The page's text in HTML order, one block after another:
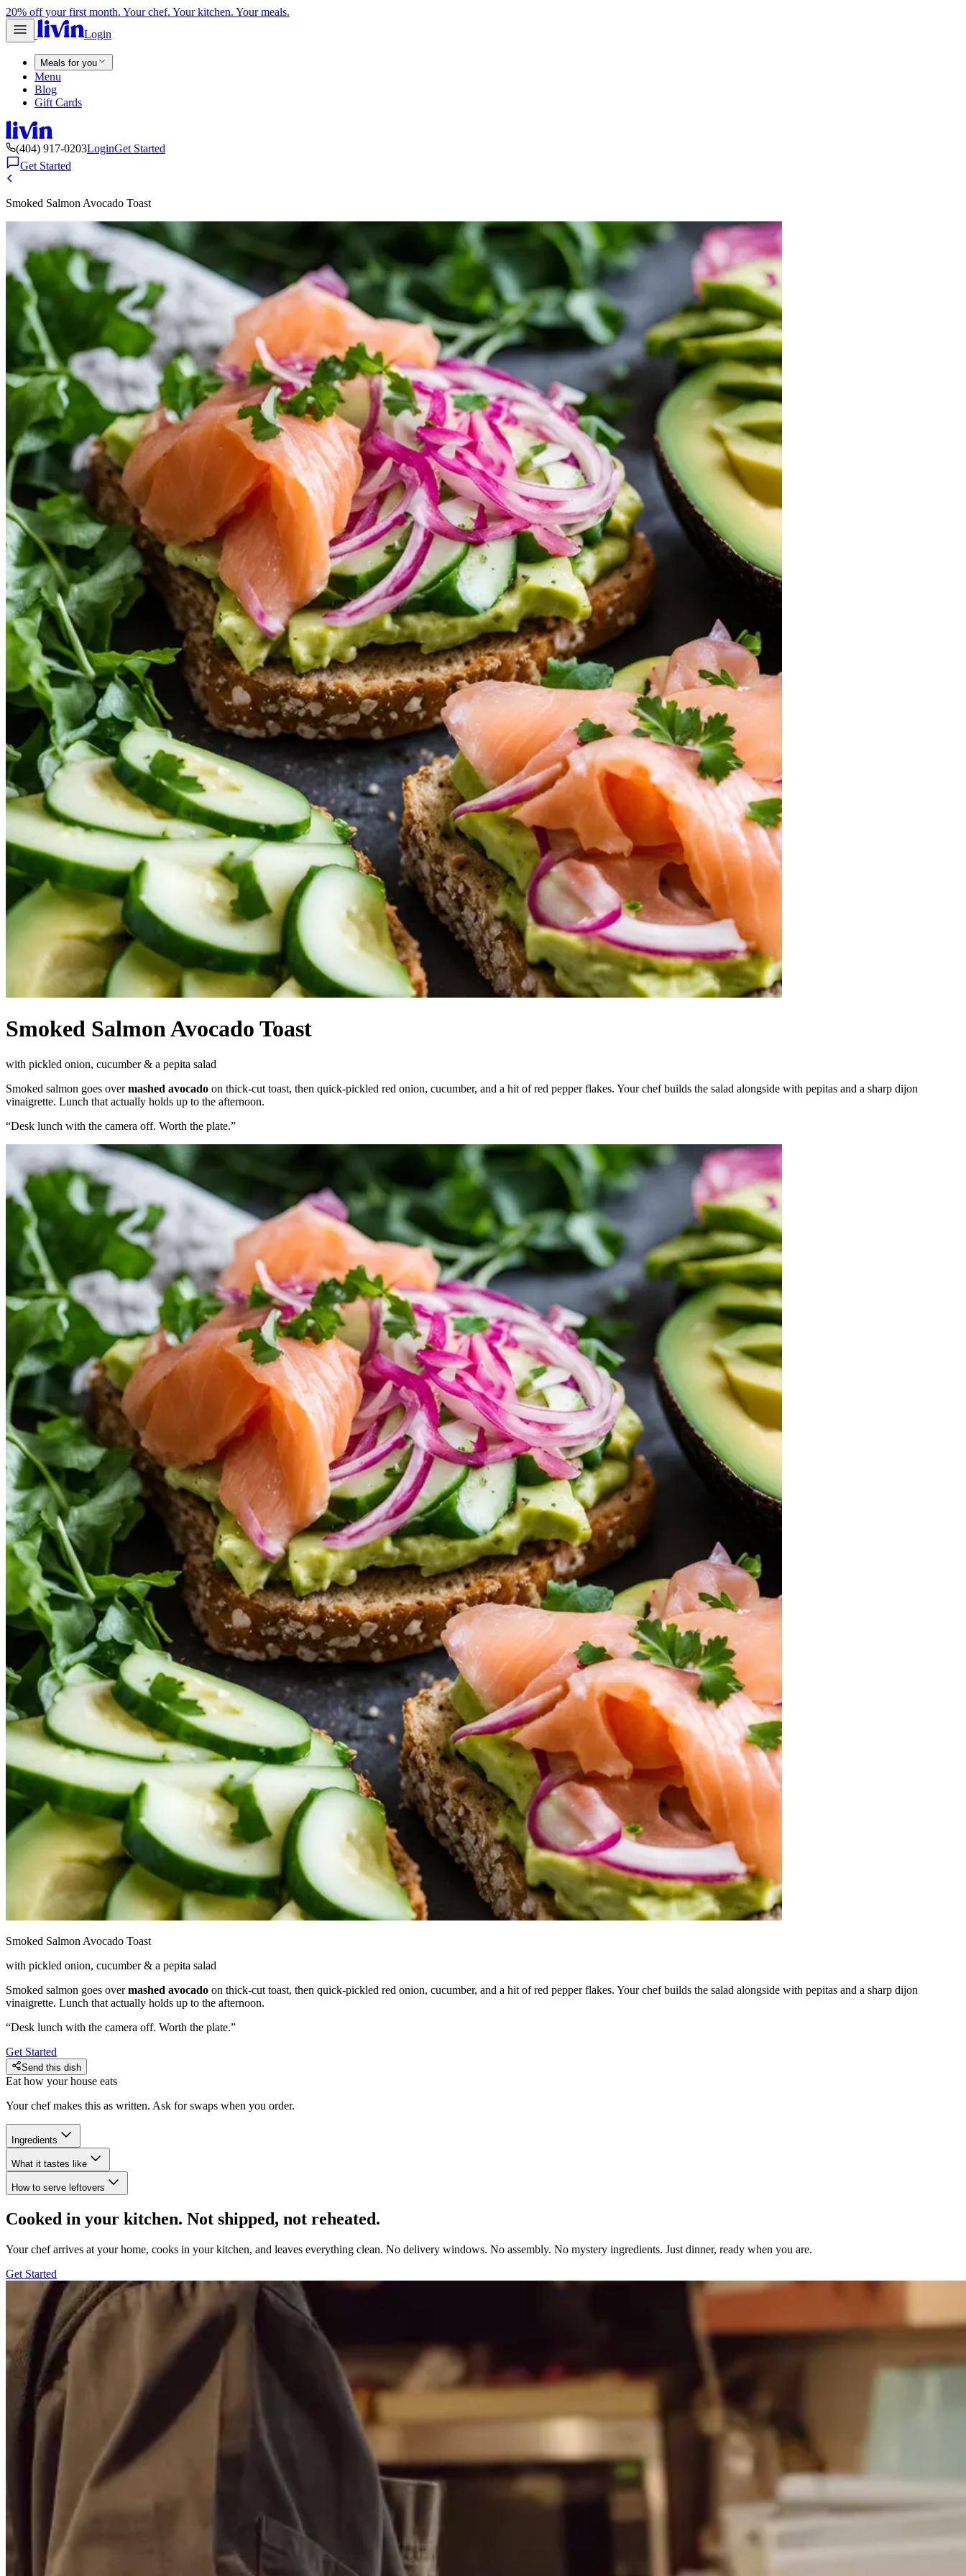
20% off your first month. Your chef. Your kitchen. Your meals.
Login
Meals for you
Menu
Blog
Gift Cards
(404) 917-0203LoginGet Started
Get Started
Smoked Salmon Avocado Toast
Smoked Salmon Avocado Toast
with pickled onion, cucumber & a pepita salad
Smoked salmon goes overmashed avocado on thick-cut toast, then quick-pickled red onion, cucumber, and a hit of red pepper flakes. Your chef builds the salad alongside with pepitas and a sharp dijon
vinaigrette. Lunch that actually holds up to the afternoon.
“Desk lunch with the camera off. Worth the plate.”
Smoked Salmon Avocado Toast
with pickled onion, cucumber & a pepita salad
Smoked salmon goes overmashed avocado on thick-cut toast, then quick-pickled red onion, cucumber, and a hit of red pepper flakes. Your chef builds the salad alongside with pepitas and a sharp dijon
vinaigrette. Lunch that actually holds up to the afternoon.
“Desk lunch with the camera off. Worth the plate.”
Get Started
Send this dish
Eat how your house eats
Your chef makes this as written. Ask for swaps when you order.
Ingredients
What it tastes like
How to serve leftovers
Cooked in your kitchen. Not shipped, not reheated.
Your chef arrives at your home, cooks in your kitchen, and leaves everything clean. No delivery windows. No assembly. No mystery ingredients. Just dinner, ready when you are.
Get Started